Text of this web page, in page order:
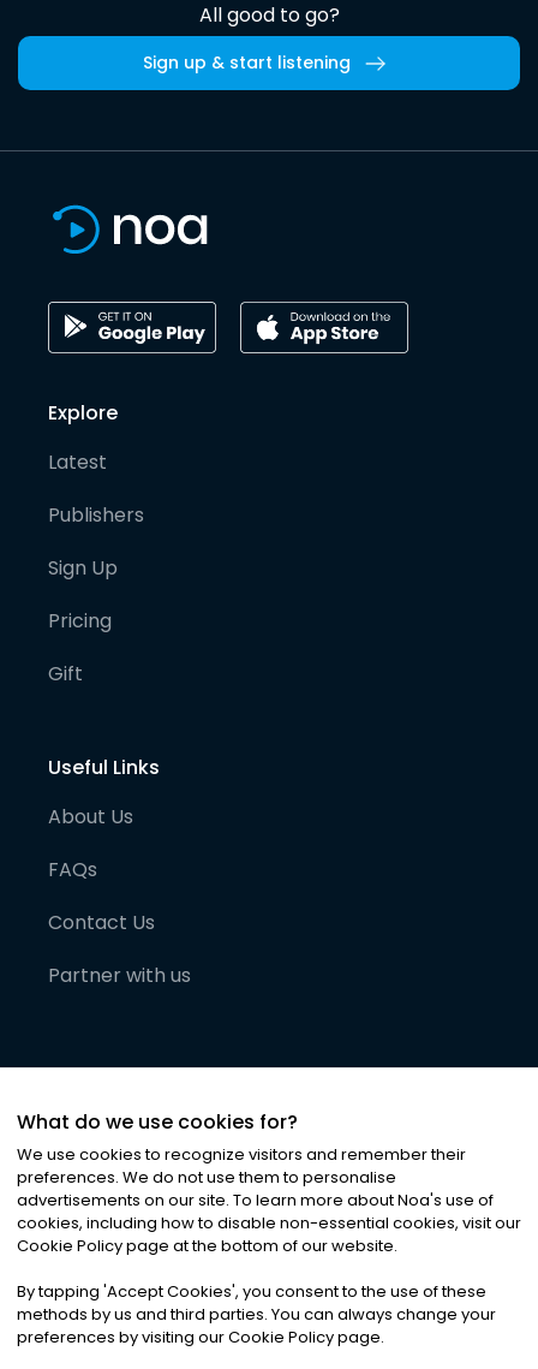
All good to go?
Sign up & start listening
Explore
Latest
Publishers
Sign Up
Pricing
Gift
Useful Links
About Us
FAQs
Contact Us
Partner with us
©2026Noa News Ltd. ALL RIGHTS RESERVED
Privacy|Terms & Conditions|Cookies
What do we use cookies for?
We use cookies to recognize visitors and remember their
preferences. We do not use them to personalise
advertisements on our site. To learn more about Noa's use of
cookies, including how to disable non-essential cookies, visit our
Cookie Policy page at the bottom of our website.
By tapping 'Accept Cookies', you consent to the use of these
methods by us and third parties. You can always change your
preferences by visiting our Cookie Policy page.